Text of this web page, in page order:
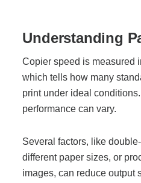
Office Technology
Multifunction Printers
Office Software
Office Supplies
Understanding
Copier speed is measured
which tells how many
print under ideal
performance can vary.
Several factors, like
different paper sizes, or
images, can reduce output